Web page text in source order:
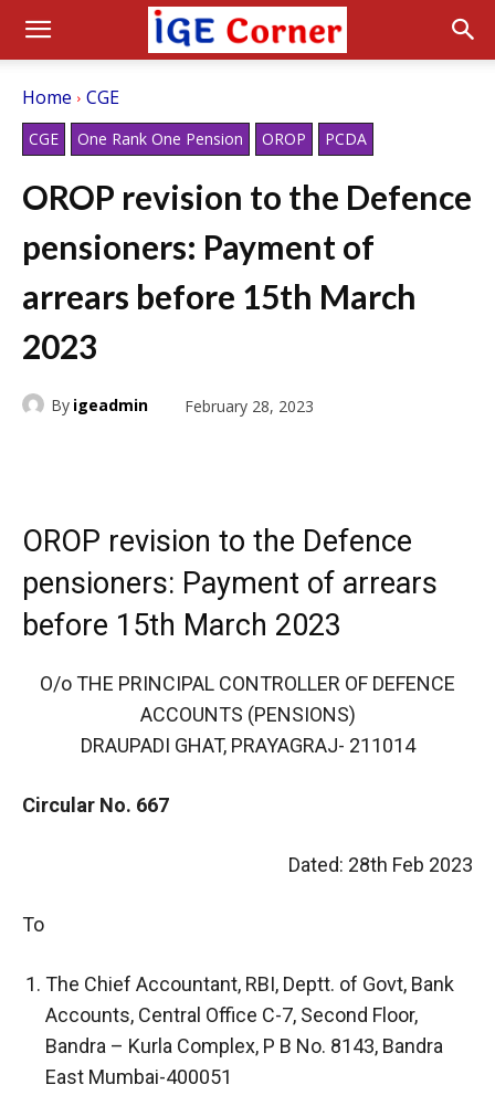
Home CGE
CGE One Rank One Pension OROP PCDA
OROP revision to the Defence
pensioners: Payment of
arrears before 15th March
2023
By igeadmin February 28, 2023
OROP revision to the Defence
pensioners: Payment of arrears
before 15th March 2023
O/o THE PRINCIPAL CONTROLLER OF DEFENCE
ACCOUNTS (PENSIONS)
DRAUPADI GHAT, PRAYAGRAJ- 211014
Circular No. 667
Dated: 28th Feb 2023
To
The Chief Accountant, RBI, Deptt. of Govt, Bank
Accounts, Central Office C-7, Second Floor,
Bandra – Kurla Complex, P B No. 8143, Bandra
East Mumbai-400051